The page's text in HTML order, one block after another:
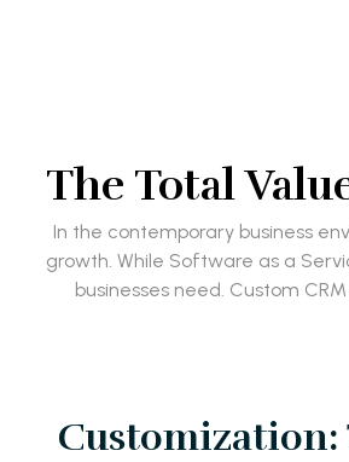
The Total
In the contemporary business
growth. While Software as a
businesses need. Custom